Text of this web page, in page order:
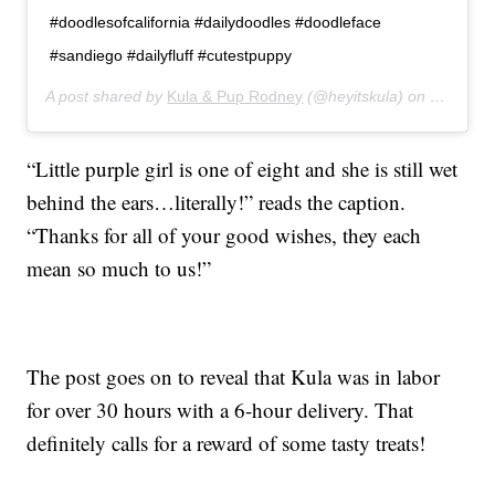
#doodlesofcalifornia #dailydoodles #doodleface
#sandiego #dailyfluff #cutestpuppy
A post shared by Kula & Pup Rodney (@heyitskula) on Jan 16,
“Little purple girl is one of eight and she is still wet
behind the ears…literally!” reads the caption.
“Thanks for all of your good wishes, they each
mean so much to us!”
The post goes on to reveal that Kula was in labor
for over 30 hours with a 6-hour delivery. That
definitely calls for a reward of some tasty treats!